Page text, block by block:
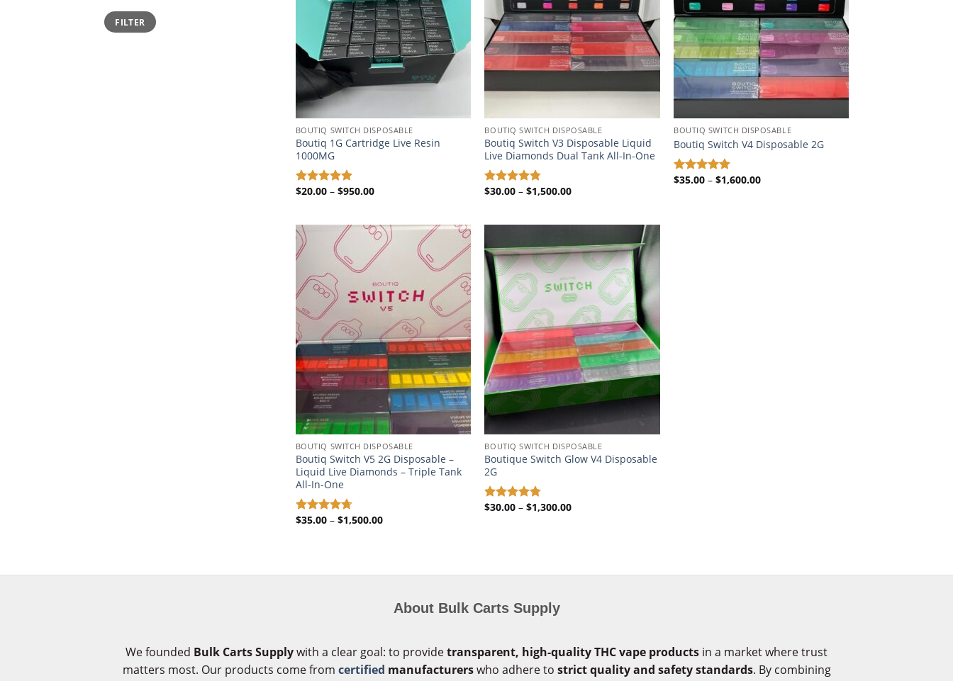
Min
price
Max
priceFILTER
BOUTIQ SWITCH DISPOSABLE​
Boutiq 1G Cartridge Live Resin
1000MG
Rated 4.87
$20.00 – $950.00Price
$950.00
BOUTIQ SWITCH DISPOSABLE​
Boutiq Switch V3 Disposable Liquid
Live Diamonds Dual Tank All-In-One
Rated 4.72
$30.00 – $1,500.00Price
BOUTIQ SWITCH DISPOSABLE​
Boutiq Switch V4 Disposable 2G
Rated 4.87
$35.00 – $1,600.00Price
BOUTIQ SWITCH DISPOSABLE​
Boutiq Switch V5 2G Disposable –
Liquid Live Diamonds – Triple Tank
All-In-One
Rated 4.71
$35.00 – $1,500.00Price
BOUTIQ SWITCH DISPOSABLE​
Boutique Switch Glow V4 Disposable
2G
Rated 4.72
$30.00 – $1,300.00Price
About Bulk Carts Supply
We founded Bulk Carts Supplywith a clear goal: to providetransparent, high-quality THC vape products in a market where trust
matters most. Our products come from certified manufacturerswho adhere to strict quality and safety standards. By combining